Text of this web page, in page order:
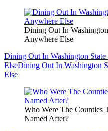
Dining Out In
Anywhere Else
Dining Out In Washington
ElseDining Out In Washington
Else
Who Were The Counties
Named After?